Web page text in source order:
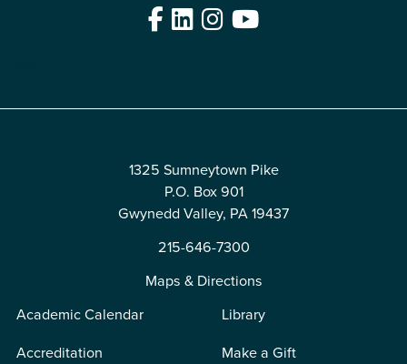
Facebook
LinkedIn
Instagram
YouTube
1325 Sumneytown Pike
P.O. Box 901
Gwynedd Valley, PA 19437
215-646-7300
Maps & Directions
Academic Calendar
Accreditation
Library
Make a Gift